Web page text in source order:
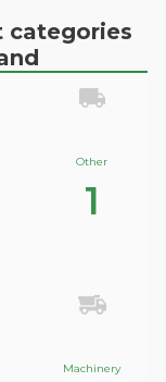
categories
Other
1
Machinery